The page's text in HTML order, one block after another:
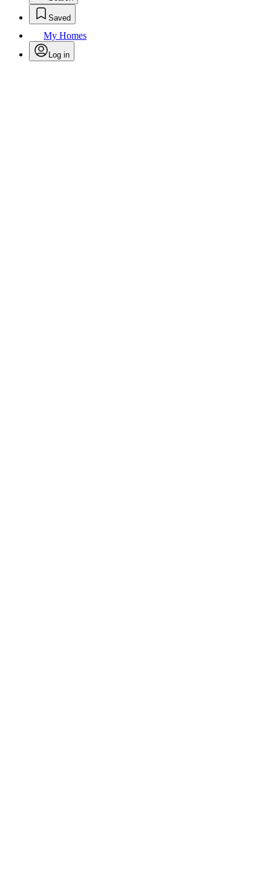
Saved
My Homes
Log in